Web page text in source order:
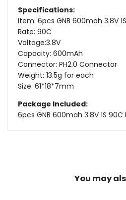
Specifications:
Item: 6pcs GNB 600mah 3.8V
Rate: 90C
Voltage:3.8V
Capacity: 600mAh
Connector: PH2.0 Connector
Weight: 13.5g for each
Size: 61*18*7mm
Package Included:
6pcs GNB 600mah 3.8V 1S
You may